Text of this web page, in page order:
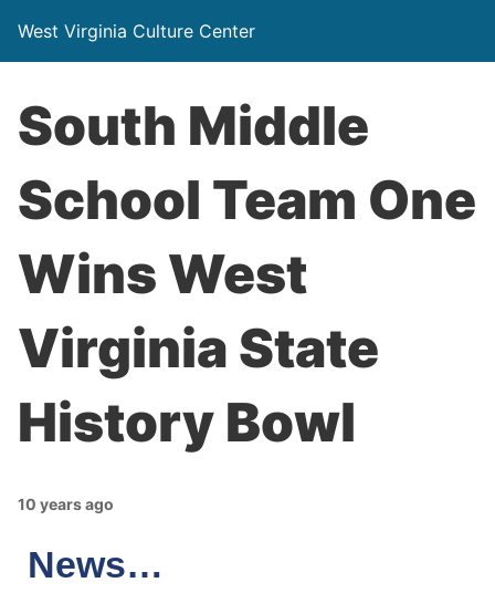
West Virginia Culture Center
South Middle
School Team One
Wins West
Virginia State
History Bowl
10 years ago
News…